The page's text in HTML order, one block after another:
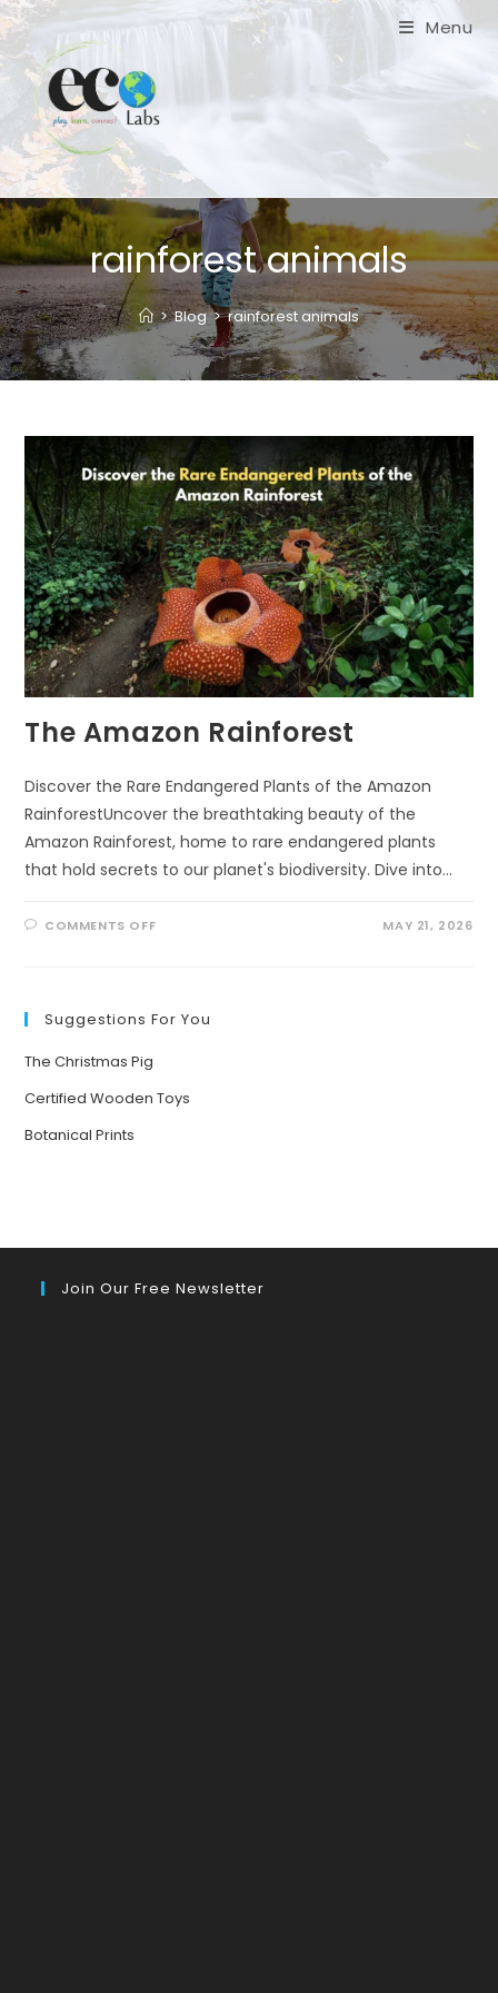
Skip
to
content
Menu
rainforest animals
> Blog > rainforest animals
The Amazon Rainforest
Discover the Rare Endangered Plants of the Amazon
RainforestUncover the breathtaking beauty of the
Amazon Rainforest, home to rare endangered plants
that hold secrets to our planet's biodiversity. Dive into…
COMMENTS OFFON MAY 21, 2026
Suggestions For You
The Christmas Pig
Certified Wooden Toys
Botanical Prints
Join Our Free Newsletter